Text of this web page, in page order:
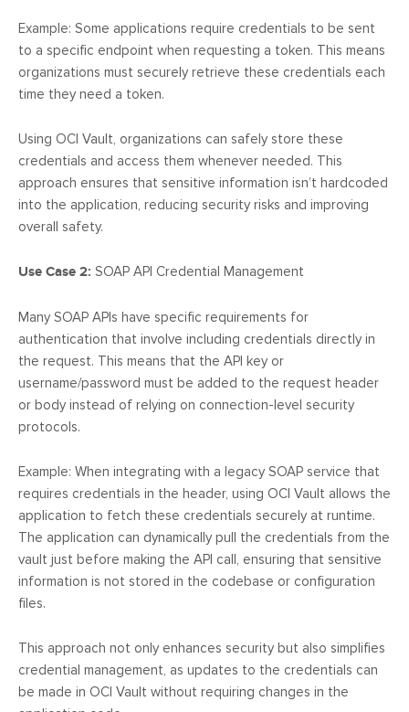
Example: Some applications require credentials to be sent
to a specific endpoint when requesting a token. This means
organizations must securely retrieve these credentials each
time they need a token.
Using OCI Vault, organizations can safely store these
credentials and access them whenever needed. This
approach ensures that sensitive information isn’t hardcoded
into the application, reducing security risks and improving
overall safety.
Use Case 2: SOAP API Credential Management
Many SOAP APIs have specific requirements for
authentication that involve including credentials directly in
the request. This means that the API key or
username/password must be added to the request header
or body instead of relying on connection-level security
protocols.
Example: When integrating with a legacy SOAP service that
requires credentials in the header, using OCI Vault allows the
application to fetch these credentials securely at runtime.
The application can dynamically pull the credentials from the
vault just before making the API call, ensuring that sensitive
information is not stored in the codebase or configuration
files.
This approach not only enhances security but also simplifies
credential management, as updates to the credentials can
be made in OCI Vault without requiring changes in the